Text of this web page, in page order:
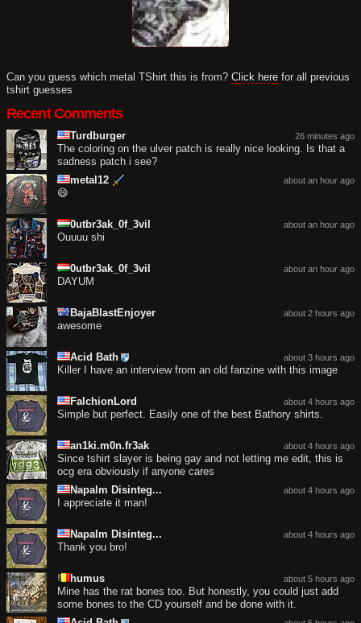
Can you guess which metal TShirt this is from? Click here for all previous
tshirt guesses
Recent Comments
26 minutes ago
Turdburger
The coloring on the ulver patch is really nice looking. Is that a
sadness patch i see?
about an hour ago
metal12
😄
about an hour ago
0utbr3ak_0f_3vil
Ouuuu shi
about an hour ago
0utbr3ak_0f_3vil
DAYUM
about 2 hours ago
BajaBlastEnjoyer
awesome
about 3 hours ago
Acid Bath
Killer I have an interview from an old fanzine with this image
about 4 hours ago
FalchionLord
Simple but perfect. Easily one of the best Bathory shirts.
about 4 hours ago
an1ki.m0n.fr3ak
Since tshirt slayer is being gay and not letting me edit, this is
ocg era obviously if anyone cares
about 4 hours ago
Napalm Disinteg...
I appreciate it man!
about 4 hours ago
Napalm Disinteg...
Thank you bro!
about 5 hours ago
humus
Mine has the rat bones too. But honestly, you could just add
some bones to the CD yourself and be done with it.